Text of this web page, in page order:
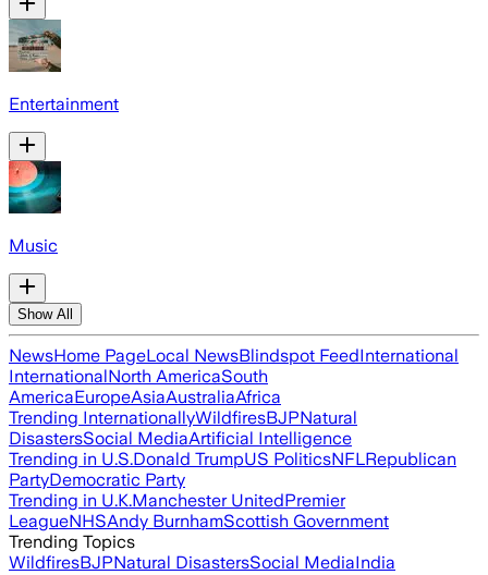
Entertainment
Music
Show All
NewsHome PageLocal NewsBlindspot FeedInternational
InternationalNorth AmericaSouth
AmericaEuropeAsiaAustraliaAfrica
Trending InternationallyWildfiresBJPNatural
DisastersSocial MediaArtificial Intelligence
Trending in U.S.Donald TrumpUS PoliticsNFLRepublican
PartyDemocratic Party
Trending in U.K.Manchester UnitedPremier
LeagueNHSAndy BurnhamScottish Government
Trending Topics
WildfiresBJPNatural DisastersSocial MediaIndia